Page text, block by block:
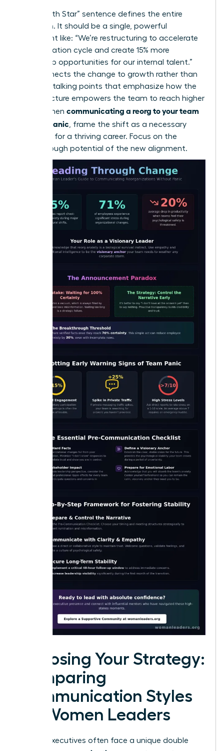
Your “North Star” sentence defines the entire
transition. It should be a single, powerful
statement like: “We’re restructuring to accelerate
our innovation cycle and create 15% more
leadership opportunities for our internal talent.”
This connects the change to growth rather than
loss. Use talking points that emphasize how the
new structure empowers the team to reach higher
goals. When communicating a reorg to your team
without panic , frame the shift as a necessary
evolution for a thriving career. Focus on the
breakthrough potential of the new alignment.
Choosing Your Strategy:
Comparing
Communication Styles
for Women Leaders
Female executives often face a unique double